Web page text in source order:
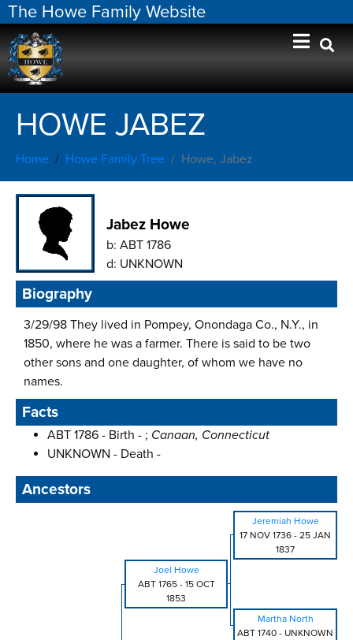
The Howe Family Website
HOWE JABEZ
Home Howe Family Tree Howe, Jabez
Jabez Howe
b: ABT 1786
d: UNKNOWN
Biography
3/29/98 They lived in Pompey, Onondaga Co., N.Y., in
1850, where he was a farmer. There is said to be two
other sons and one daughter, of whom we have no
names.
Facts
ABT 1786 - Birth - ; Canaan, Connecticut
UNKNOWN - Death -
Ancestors
Jeremiah Howe
17 NOV 1736 - 25 JAN
1837
Joel Howe
ABT 1765- 15 OCT
1853
Martha North
ABT 1740 - UNKNOWN